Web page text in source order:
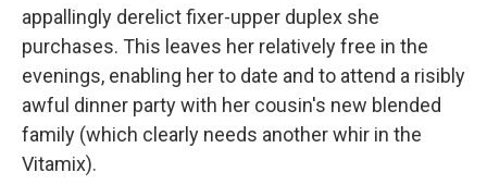
appallingly derelict fixer-upper duplex she
purchases. This leaves her relatively free in the
evenings, enabling her to date and to attend a risibly
awful dinner party with her cousin's new blended
family (which clearly needs another whir in the
Vitamix).